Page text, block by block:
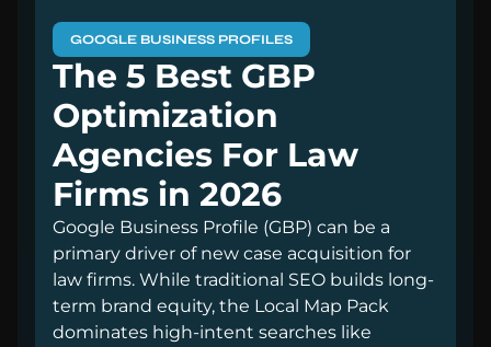
GOOGLE BUSINESS PROFILES
The 5 Best GBP
Optimization
Agencies For Law
Firms in 2026
Google Business Profile (GBP) can be a
primary driver of new case acquisition for
law firms. While traditional SEO builds long-
term brand equity, the Local Map Pack
dominates high-intent searches like